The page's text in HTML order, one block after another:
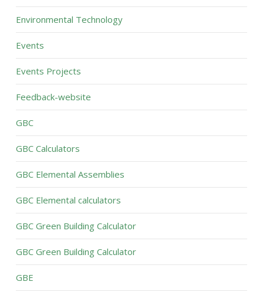
Environmental Technology
Events
Events Projects
Feedback-website
GBC
GBC Calculators
GBC Elemental Assemblies
GBC Elemental calculators
GBC Green Building Calculator
GBC Green Building Calculator
GBE